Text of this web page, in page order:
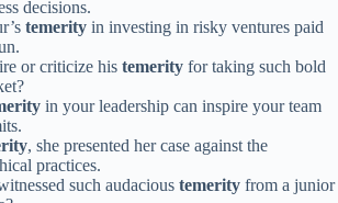
decisions.
temerity in investing in risky ventures paid
or criticize his temerity for taking such bold
in your leadership can inspire your team
, she presented her case against the
practices.
such audacious temerity from a junior